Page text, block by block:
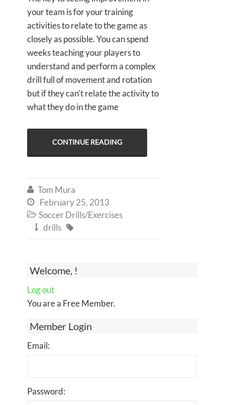
Welcome, !
Log out
You are a Free Member.
Member Login
Email:
Password:
your team is for your training
activities to relate to the game as
closely as possible. You can spend
weeks teaching your players to
understand and perform a complex
drill full of movement and rotation
but if they can't relate the activity to
what they do in the game
CONTINUE READING
 Tom Mura
 February 25, 2013
 Soccer Drills/Exercises
 drills 